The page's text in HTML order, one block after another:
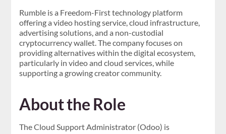
Rumble is a Freedom-First technology platform
offering a video hosting service, cloud infrastructure,
advertising solutions, and a non-custodial
cryptocurrency wallet. The company focuses on
providing alternatives within the digital ecosystem,
particularly in video and cloud services, while
supporting a growing creator community.
About the Role
The Cloud Support Administrator (Odoo) is